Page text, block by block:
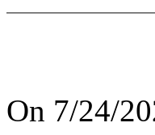
On 7/24/